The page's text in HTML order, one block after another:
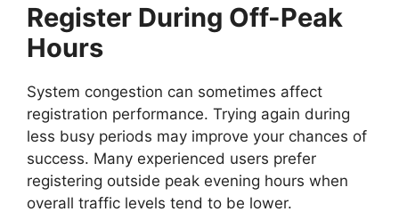
Register During Off-Peak
Hours
System congestion can sometimes affect
registration performance. Trying again during
less busy periods may improve your chances of
success. Many experienced users prefer
registering outside peak evening hours when
overall traffic levels tend to be lower.